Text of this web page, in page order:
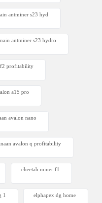
antminer s23 hyd
antminer s23 hydro
profitability
a15 pro
avalon nano
avalon q profitability
cheetah miner f1
1 elphapex dg home